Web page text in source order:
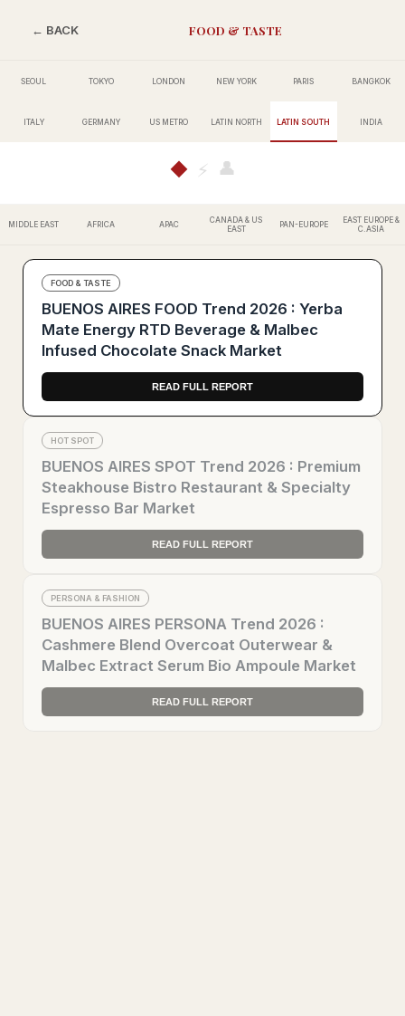
← BACK FOOD & TASTE
SEOUL TOKYO LONDON NEW YORK PARIS BANGKOK
ITALY GERMANY US METRO LATIN NORTH LATIN SOUTH INDIA
◆ ⚡ 👤
MIDDLE EAST AFRICA APAC
CANADA & US
EAST
PAN-EUROPE
EAST EUROPE &
C.ASIA
FOOD & TASTE
BUENOS AIRES FOOD Trend 2026 : Yerba
Mate Energy RTD Beverage & Malbec
Infused Chocolate Snack Market
READ FULL REPORT
HOT SPOT
BUENOS AIRES SPOT Trend 2026 : Premium
Steakhouse Bistro Restaurant & Specialty
Espresso Bar Market
READ FULL REPORT
PERSONA & FASHION
BUENOS AIRES PERSONA Trend 2026 :
Cashmere Blend Overcoat Outerwear &
Malbec Extract Serum Bio Ampoule Market
READ FULL REPORT